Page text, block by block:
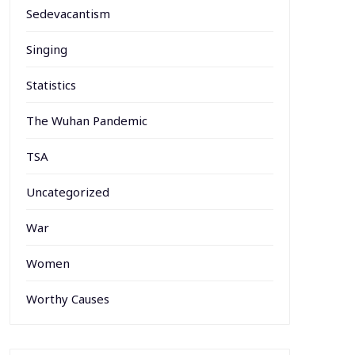
Sedevacantism
Singing
Statistics
The Wuhan Pandemic
TSA
Uncategorized
War
Women
Worthy Causes